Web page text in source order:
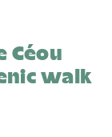
Céou
walk